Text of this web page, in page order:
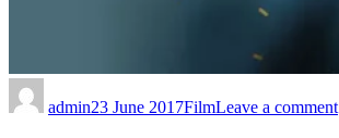
admin23 June 2017FilmLeave a comment